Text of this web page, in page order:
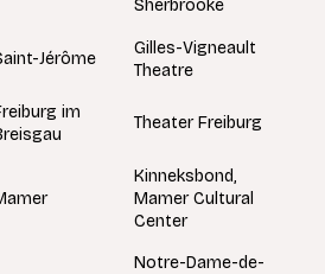
Sherbrooke
Jérôme
Gilles-Vigneault
Theatre
im
Theater Freiburg
Kinneksbond,
Mamer Cultural
Center
Notre-Dame-de-